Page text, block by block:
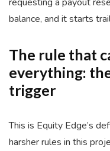
balance, and it starts
The rule that
everything:
trigger
This is Equity Edge’s
harsher rules in this